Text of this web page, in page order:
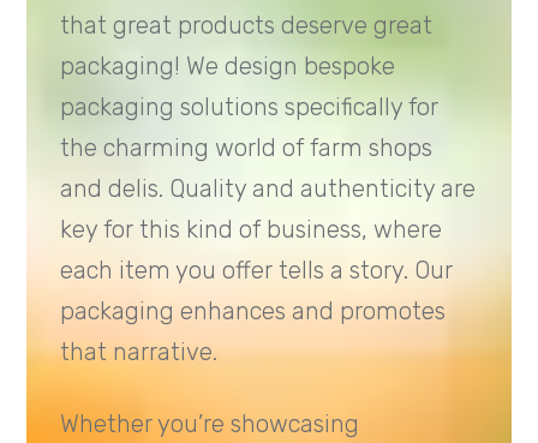
that great products deserve great
packaging! We design bespoke
packaging solutions specifically for
the charming world of farm shops
and delis. Quality and authenticity are
key for this kind of business, where
each item you offer tells a story. Our
packaging enhances and promotes
that narrative.
Whether you’re showcasing